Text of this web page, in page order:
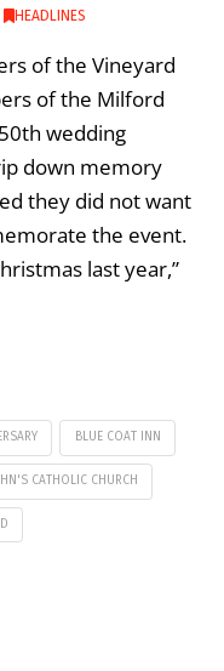
HEADLINES
of the Vineyard
of the Milford
wedding
down memory
they did not want
the event.
last year,”
BLUE COAT INN
CATHOLIC CHURCH